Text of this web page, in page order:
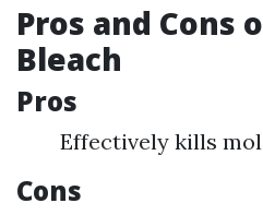
Pros and Cons
Bleach
Pros
Effectively kills
Cons